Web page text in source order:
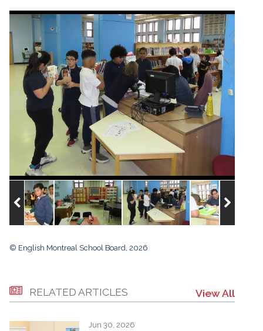
© English Montreal School Board, 2026
RELATED ARTICLES View All
Jun 30, 2026